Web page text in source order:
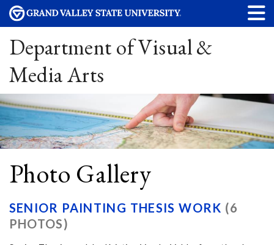
Department of Visual &
Media Arts
Photo Gallery
SENIOR PAINTING THESIS WORK (6
PHOTOS)